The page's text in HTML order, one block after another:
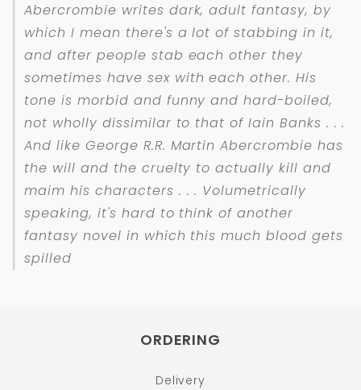
Abercrombie writes dark, adult fantasy, by
which I mean there's a lot of stabbing in it,
and after people stab each other they
sometimes have sex with each other. His
tone is morbid and funny and hard-boiled,
not wholly dissimilar to that of Iain Banks . . .
And like George R.R. Martin Abercrombie has
the will and the cruelty to actually kill and
maim his characters . . . Volumetrically
speaking, it's hard to think of another
fantasy novel in which this much blood gets
spilled
ORDERING
Delivery